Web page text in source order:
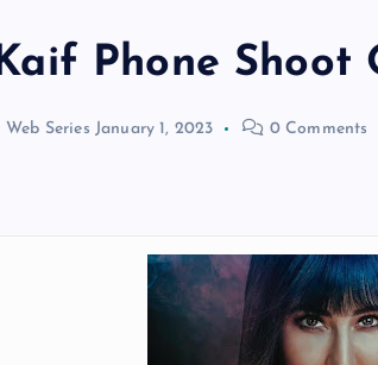
Phone Shoot
Web Series January 1, 2023 0 Comments